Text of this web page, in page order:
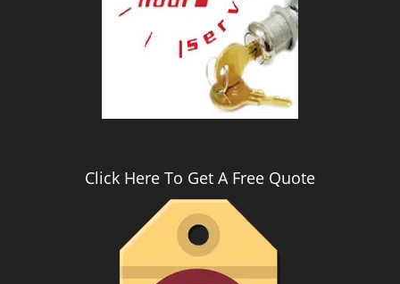
Click Here To Get A Free Quote